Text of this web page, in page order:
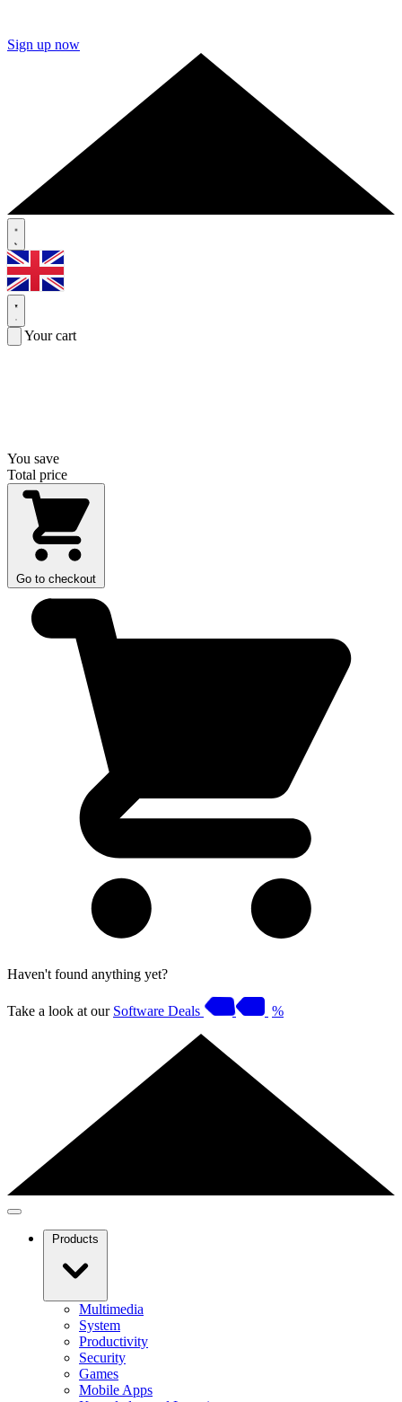
Sign up now
Your cart
You save
Total price
Go to checkout
Haven't found anything yet?
Take a look at our Software Deals %
Products
Multimedia
System
Productivity
Security
Games
Mobile Apps